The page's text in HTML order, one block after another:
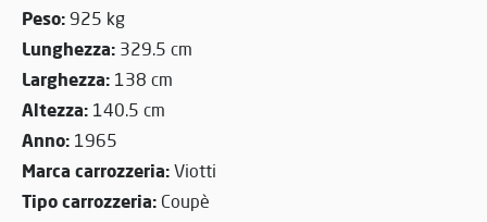
Peso: 925 kg
Lunghezza: 329.5 cm
Larghezza: 138 cm
Altezza: 140.5 cm
Anno: 1965
Marca carrozzeria: Viotti
Tipo carrozzeria: Coupè